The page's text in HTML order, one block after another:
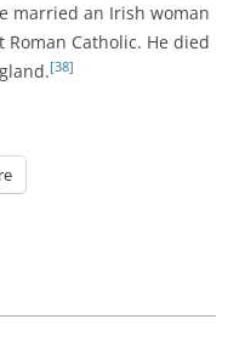
married an Irish woman
Catholic. He died
[38]